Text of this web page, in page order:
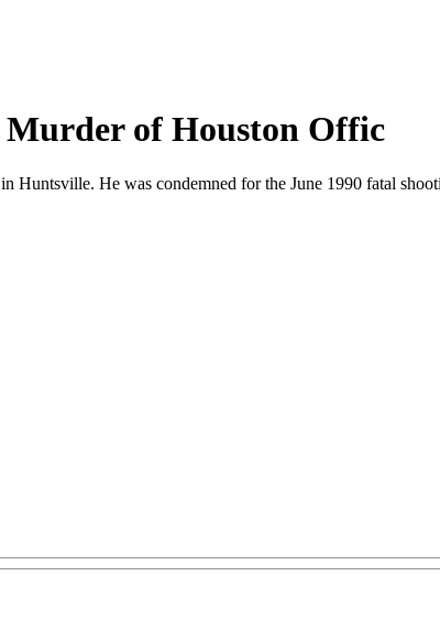
Murder of Houston Offic
Huntsville. He was condemned for the June 1990 fatal